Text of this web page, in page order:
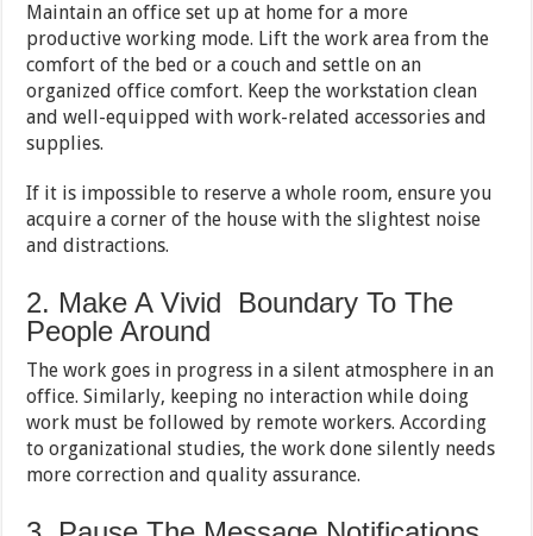
Maintain an office set up at home for a more
productive working mode. Lift the work area from the
comfort of the bed or a couch and settle on an
organized office comfort. Keep the workstation clean
and well-equipped with work-related accessories and
supplies.
If it is impossible to reserve a whole room, ensure you
acquire a corner of the house with the slightest noise
and distractions.
2. Make A Vivid Boundary To The
People Around
The work goes in progress in a silent atmosphere in an
office. Similarly, keeping no interaction while doing
work must be followed by remote workers. According
to organizational studies, the work done silently needs
more correction and quality assurance.